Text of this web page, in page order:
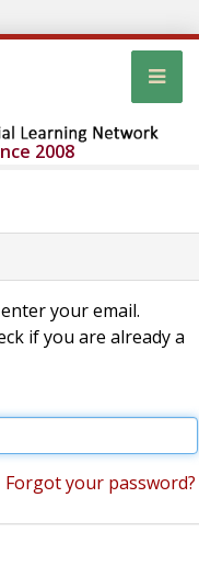
2008
your email.
if you are already a
Forgot your password?